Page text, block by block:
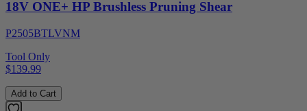
18V ONE+ HP Brushless Pruning Shear
P2505BTLVNM
Tool Only
$139.99
Add to Cart